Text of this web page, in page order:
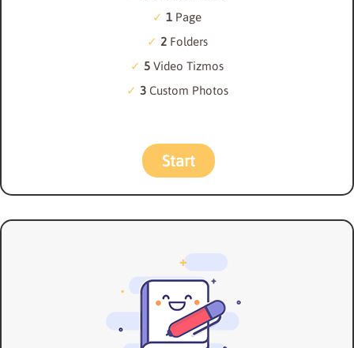
1 Page
2Folders
5 Video Tizmos
3Custom Photos
Start